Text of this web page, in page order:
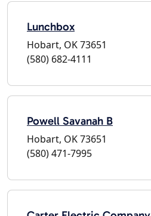
Lunchbox
Hobart, OK 73651
(580) 682-4111
Powell Savanah B
Hobart, OK 73651
(580) 471-7995